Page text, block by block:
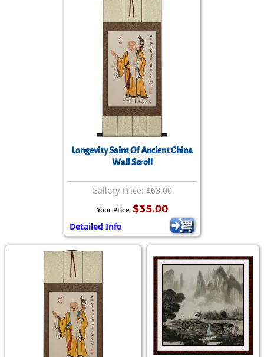
Longevity Saint Of Ancient China
Wall Scroll
Gallery Price: $63.00
Your Price: $35.00
Detailed Info